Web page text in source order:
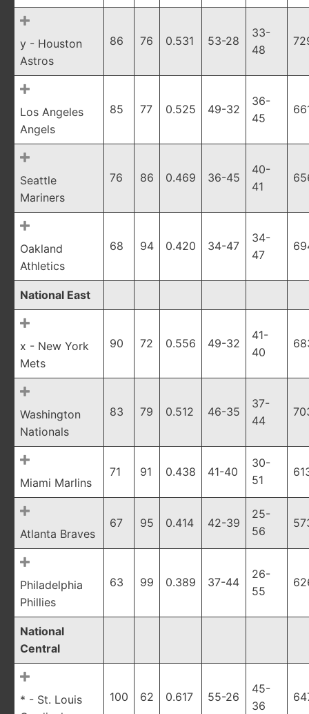
y - Houston
Astros
86 76 0.531 53-28
33-
48
Los Angeles
Angels
85 77 0.525 49-32
36-
45
Seattle
Mariners
76 86 0.469 36-45
40-
41
Oakland
Athletics
68 94 0.420 34-47
34-
47
National East
x - New York
Mets
90 72 0.556 49-32
41-
40
Washington
Nationals
83 79 0.512 46-35
37-
44
Miami Marlins
71 91 0.438 41-40
30-
51
Atlanta Braves
67 95 0.414 42-39
25-
56
Philadelphia
Phillies
63 99 0.389 37-44
26-
55
National
Central
* - St. Louis
100 62 0.617 55-26
45-
36